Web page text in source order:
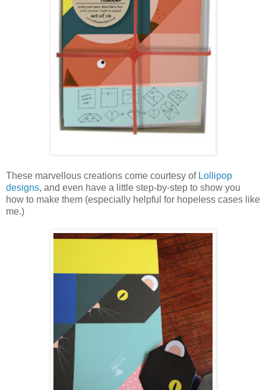
These marvellous creations come courtesy of Lollipop
designs, and even have a little step-by-step to show you
how to make them (especially helpful for hopeless cases like
me.)